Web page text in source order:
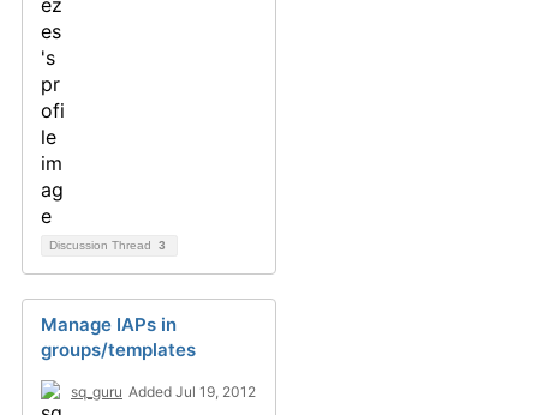
Discussion Thread 3
Manage IAPs in
groups/templates
sq_guru Added Jul 19, 2012